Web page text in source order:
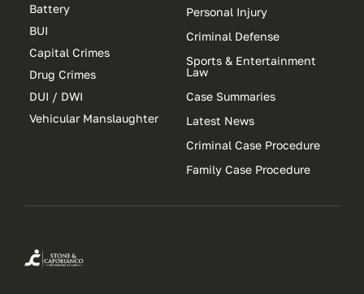
Battery
BUI
Capital Crimes
Drug Crimes
DUI / DWI
Vehicular Manslaughter
Personal Injury
Criminal Defense
Sports & Entertainment
Law
Case Summaries
Latest News
Criminal Case Procedure
Family Case Procedure